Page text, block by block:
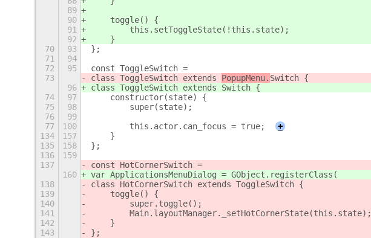
89
90
    toggle() {
91
        this.setToggleState(!this.state);
92
    }
70
93
};
71
94
72
95
const ToggleSwitch =
73
class ToggleSwitch extends PopupMenu. Switch {
96
class ToggleSwitch extends Switch {
74
97
    constructor(state) {
75
98
        super(state);
76
99
77
100
        this.actor.can_focus = true;
+
134
157
    }
135
158
};
136
159
137
const HotCornerSwitch =
160
var ApplicationsMenuDialog = GObject.registerClass(
138
class HotCornerSwitch extends ToggleSwitch {
139
    toggle() {
140
        super.toggle();
141
        Main.layoutManager._setHotCornerState(this.state);
142
    }
143
};